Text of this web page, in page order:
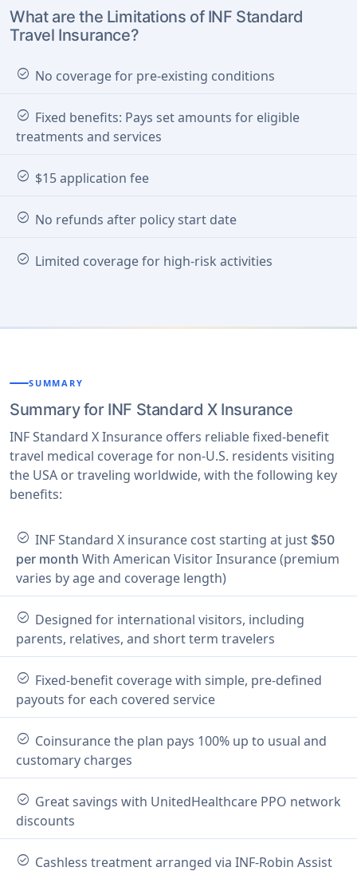
What are the Limitations of INF Standard
Travel Insurance?
check_circle No coverage for pre-existing conditions
check_circle Fixed benefits: Pays set amounts for eligible
treatments and services
check_circle $15 application fee
check_circle No refunds after policy start date
check_circle Limited coverage for high-risk activities
SUMMARY
Summary for INF Standard X Insurance
INF Standard X Insurance offers reliable fixed-benefit
travel medical coverage for non-U.S. residents visiting
the USA or traveling worldwide, with the following key
benefits:
check_circle INF Standard X insurance cost starting at just $50
per month With American Visitor Insurance (premium
varies by age and coverage length)
check_circle Designed for international visitors, including
parents, relatives, and short term travelers
check_circle Fixed-benefit coverage with simple, pre-defined
payouts for each covered service
check_circle Coinsurance the plan pays 100% up to usual and
customary charges
check_circle Great savings with UnitedHealthcare PPO network
discounts
check_circle Cashless treatment arranged via INF-Robin Assist